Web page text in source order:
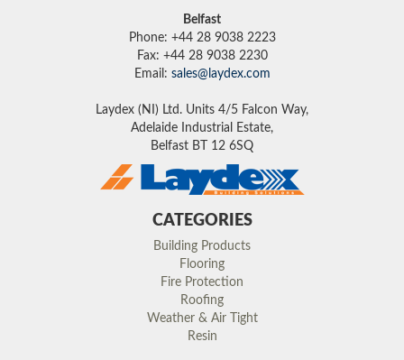
Belfast
Phone: +44 28 9038 2223
Fax: +44 28 9038 2230
Email: sales@laydex.com
Laydex (NI) Ltd. Units 4/5 Falcon Way,
Adelaide Industrial Estate,
Belfast BT 12 6SQ
CATEGORIES
Building Products
Flooring
Fire Protection
Roofing
Weather & Air Tight
Resin